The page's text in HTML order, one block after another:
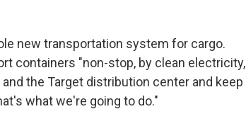
new transportation system for cargo.
containers "non-stop, by clean electricity,
the Target distribution center and keep
what we're going to do."